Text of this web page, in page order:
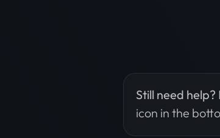
Still need help?
icon in the